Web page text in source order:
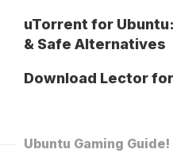
uTorrent for
& Safe Alternatives
Download Lector
Ubuntu Gaming Guide!